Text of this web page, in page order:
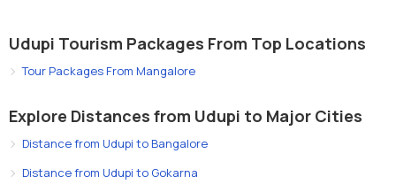
Udupi Tourism Packages From Top Locations
Tour Packages From Mangalore
Explore Distances from Udupi to Major Cities
Distance from Udupi to Bangalore
Distance from Udupi to Gokarna